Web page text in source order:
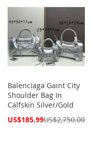
Balenciaga Gaint City
Shoulder Bag In
Calfskin Silver/Gold
Special
US$185.99US$2,750.00